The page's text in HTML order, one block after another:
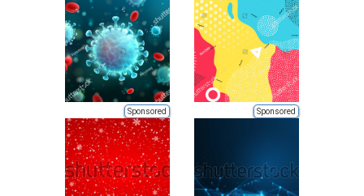
Sponsored Sponsored